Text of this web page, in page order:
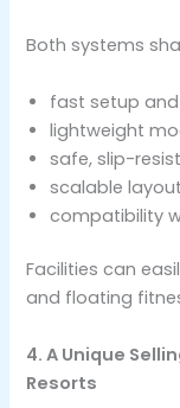
Both systems
fast setup
lightweight
safe, slip-
scalable
compatibility
Facilities can
and floating
4. A Unique
Resorts